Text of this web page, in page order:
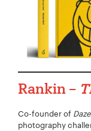
Rankin –
Co-founder of
photography
Company
Project